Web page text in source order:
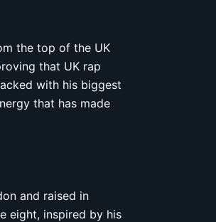
the top of the UK
that UK rap
with his biggest
that has made
and raised in
eight, inspired by his